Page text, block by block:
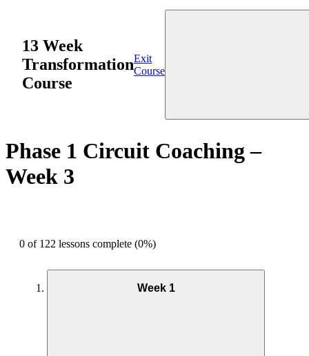
13 Week
Transformation
Course
Exit
Course
Phase 1 Circuit Coaching –
Week 3
0 of 122 lessons complete (0%)
Week 1